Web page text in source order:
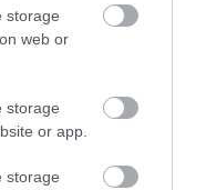
storage
web or
storage
or app.
storage
will work with
into a
document will